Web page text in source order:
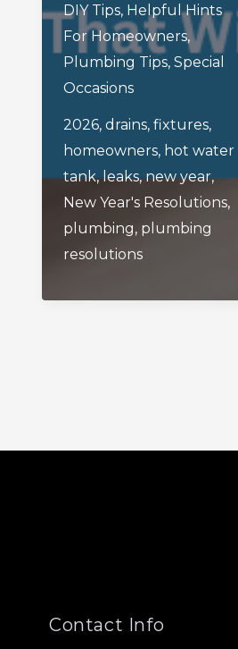
New
Year’s
Resolutions
Will
Ensure
Healthy
Plumbing
DIY Tips, Helpful Hints
For Homeowners,
Plumbing Tips, Special
Occasions
2026, drains, fixtures,
homeowners, hot water
tank,leaks,new year,
New Year's Resolutions,
plumbing, plumbing
resolutions
Contact Info